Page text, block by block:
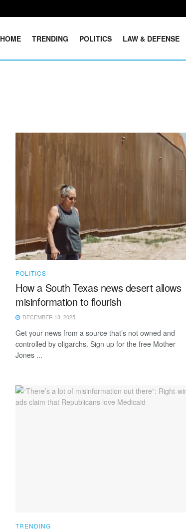
HOME TRENDING POLITICS LAW & DEFENSE
POLITICS
How a South Texas news desert allows
misinformation to flourish
DECEMBER 13, 2025
Get your news from a source that’s not owned and
controlled by oligarchs. Sign up for the free Mother
Jones ...
TRENDING